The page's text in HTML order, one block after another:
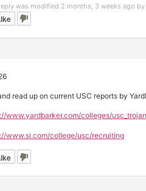
was modified 2 months, 3 weeks ago by
read up on current USC reports by
www.yardbarker.com/colleges/
www.si.com/college/usc/recruiting